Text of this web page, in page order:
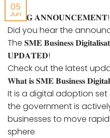
05
Jun
📢 𝐁𝐈𝐆
Did you hear the
The 𝐒𝐌𝐄 𝐁𝐮𝐬𝐢𝐧𝐞𝐬𝐬
𝐔𝐏𝐃𝐀𝐓𝐄𝐃!
Check out the latest
𝐖𝐡𝐚𝐭 𝐢𝐬 𝐒𝐌𝐄 𝐁𝐮𝐬𝐢𝐧𝐞𝐬𝐬
It is a digital adoption
the government is
businesses to move
sphere